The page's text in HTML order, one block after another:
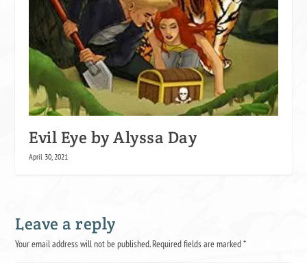
Evil Eye by Alyssa Day
April 30, 2021
Leave a reply
Your email address will not be published.Required fields are marked*